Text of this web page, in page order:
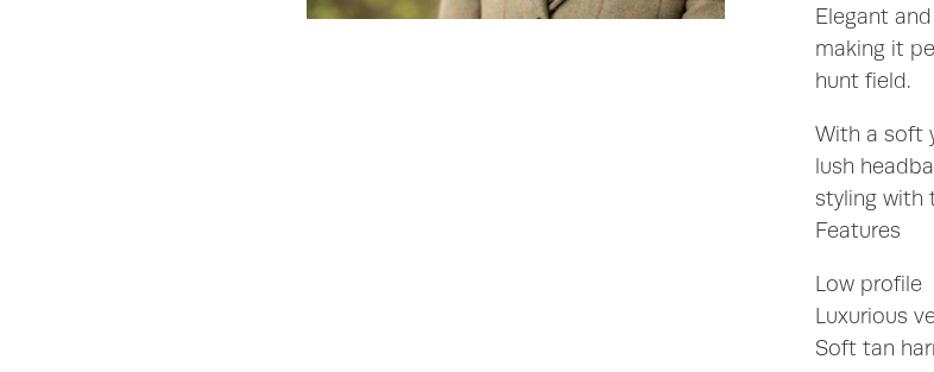
Elegant
making it
hunt field.
With a soft
lush
styling with
Features
Low profile
Luxurious
Soft tan